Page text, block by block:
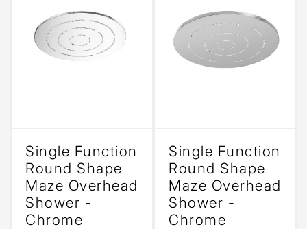
Single Function
Round Shape
Maze Overhead
Shower -
Chrome
Single Function
Round Shape
Maze Overhead
Shower -
Chrome